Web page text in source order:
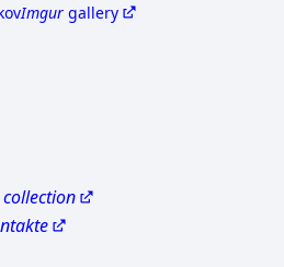
Imgurgallery